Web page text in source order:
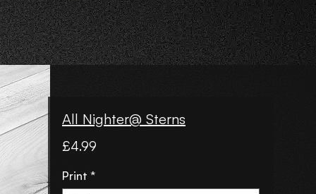
All Nighter@ Sterns
£4.99
Print *